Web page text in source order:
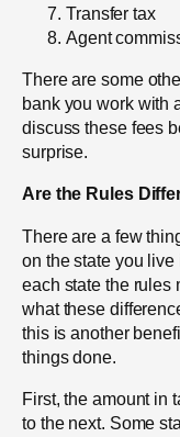
Transfer tax
Agent
There are some
bank you work with
discuss these fees
surprise.
Are the Rules
There are a few
on the state you
each state the rules
what these
this is another
things done.
First, the amount in
to the next. Some